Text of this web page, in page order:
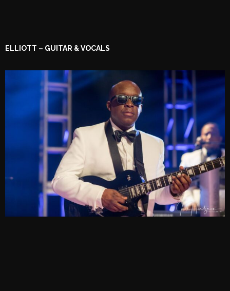
ELLIOTT – GUITAR & VOCALS